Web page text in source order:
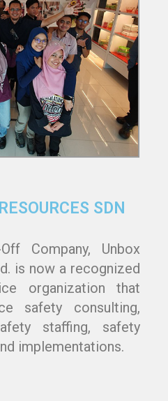
SDN
Company, Unbox
is now a recognized
organization that
safety consulting,
staffing, safety
implementations.